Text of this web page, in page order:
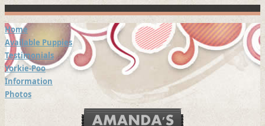
Home
Available Puppies
Testimonials
Yorkie-Poo
Information
Photos